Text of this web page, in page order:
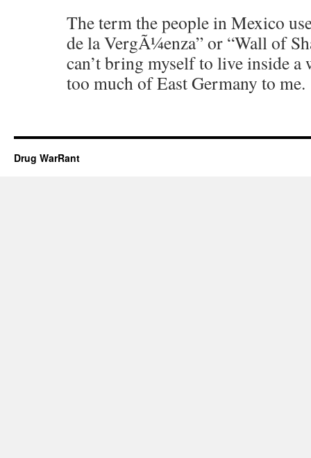
The term the people in Mexico
de la VergÃ¼enza” or “Wall of
can’t bring myself to live inside a
too much of East Germany to me.
Drug WarRant